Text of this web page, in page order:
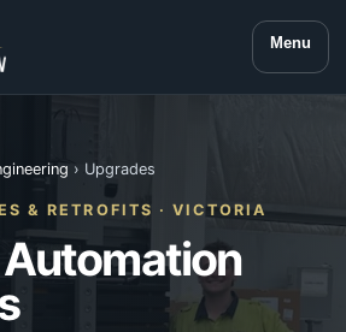
Menu
› Upgrades
& RETROFITS · VICTORIA